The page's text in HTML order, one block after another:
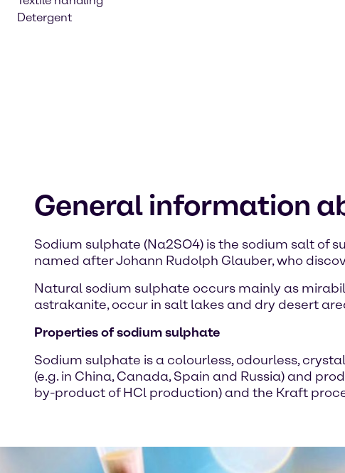
Detergent
General information
Sodium sulphate (Na2SO4) is the sodium salt of
named after Johann Rudolph Glauber, who
Natural sodium sulphate occurs mainly as
astrakanite, occur in salt lakes and dry desert
Properties of sodium sulphate
Sodium sulphate is a colourless, odourless,
(e.g. in China, Canada, Spain and Russia) and
by-product of HCl production) and the Kraft